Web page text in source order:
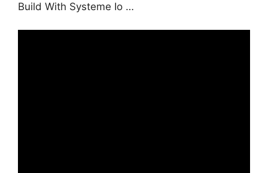
Build With Systeme Io …